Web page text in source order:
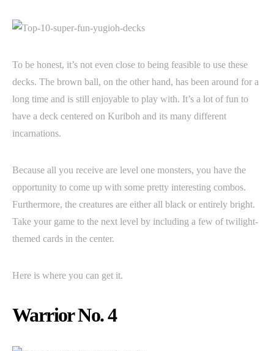
To be honest, it’s not even close to being feasible to use these
decks. The brown ball, on the other hand, has been around for a
long time and is still enjoyable to play with. It’s a lot of fun to
have a deck centered on Kuriboh and its many different
incarnations.
Because all you receive are level one monsters, you have the
opportunity to come up with some pretty interesting combos.
Furthermore, the creatures are either all black or entirely bright.
Take your game to the next level by including a few of twilight-
themed cards in the center.
Here is where you can get it.
Warrior No. 4